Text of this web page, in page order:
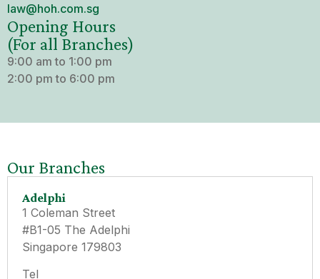
law@hoh.com.sg
Opening Hours
(For all Branches)
9:00 am to 1:00 pm
2:00 pm to 6:00 pm
Our Branches
Adelphi
1 Coleman Street
#B1-05 The Adelphi
Singapore 179803
Tel